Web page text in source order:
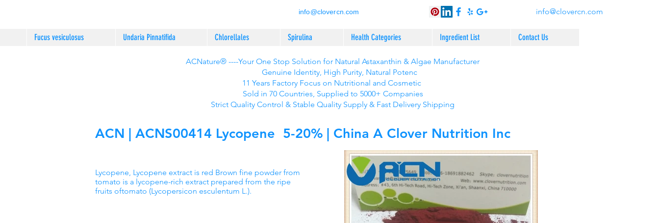
Fucus vesiculosus Undaria Pinnatifida Chlorellales Spirulina Health Categories Ingredient List Contact Us
info@clovercn.com info@clovercn.com
ACNature® ----Your One Stop Solution for Natural Astaxanthin & Algae Manufacturer
Genuine Identity, High Purity, Natural Potenc
11 Years Factory Focus on Nutritional and Cosmetic
Sold in 70 Countries, Supplied to 5000+ Companies
Strict Quality Control & Stable Quality Supply & Fast Delivery Shipping
ACN | ACNS00414 Lycopene 5-20% | China A Clover Nutrition Inc
Lycopene, Lycopene extract is red Brown fine powder from
tomato is a lycopene-rich extract prepared from the ripe
fruits oftomato (Lycopersicon esculentum L.).